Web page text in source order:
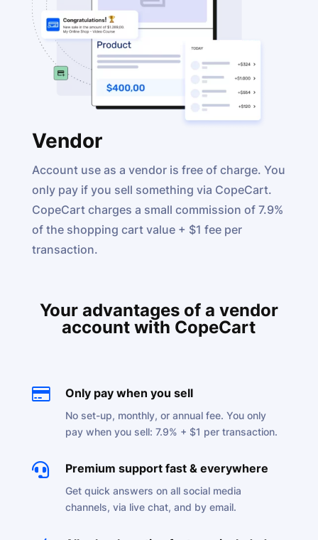
Vendor
Account use as a vendor is free of charge. You
only pay if you sell something via CopeCart.
CopeCart charges a small commission of 7.9%
of the shopping cart value + $1 fee per
transaction.
Your advantages of a vendor
account with CopeCart
 Only pay when you sell
No set-up, monthly, or annual fee. You only
pay when you sell: 7.9% + $1 per transaction.
 Premium support fast & everywhere
Get quick answers on all social media
channels, via live chat, and by email.